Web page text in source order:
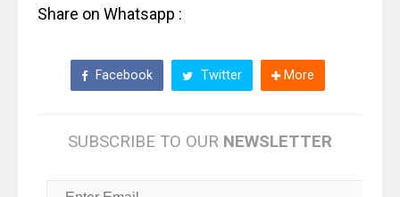
Share on Whatsapp :
Facebook Twitter More
SUBSCRIBE TO OUR NEWSLETTER